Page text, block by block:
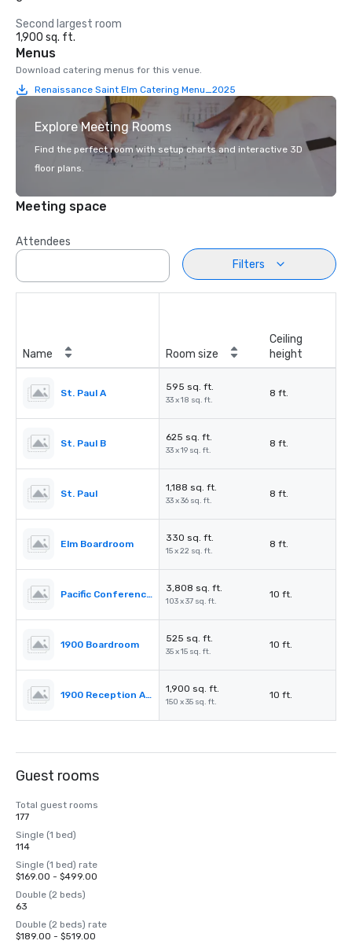
Second largest room
1,900 sq. ft.
Menus
Download catering menus for this venue.
Renaissance Saint Elm Catering Menu_2025
Explore Meeting Rooms
Find the perfect room with setup charts and interactive 3D
floor plans.
Meeting space
Attendees
Filters
Name Room size
Ceiling
height
St. Paul A
595 sq. ft.
33 x 18 sq. ft.
8 ft.
St. Paul B
625 sq. ft.
33 x 19 sq. ft.
8 ft.
St. Paul
1,188 sq. ft.
33 x 36 sq. ft.
8 ft.
Elm Boardroom
330 sq. ft.
15 x 22 sq. ft.
8 ft.
Pacific Conference Room
3,808 sq. ft.
103 x 37 sq. ft.
10 ft.
1900 Boardroom
525 sq. ft.
35 x 15 sq. ft.
10 ft.
1900 Reception Area
1,900 sq. ft.
150 x 35 sq. ft.
10 ft.
Guest rooms
Total guest rooms
177
Single (1 bed)
114
Single (1 bed) rate
$169.00 - $499.00
Double (2 beds)
63
Double (2 beds) rate
$189.00 - $519.00